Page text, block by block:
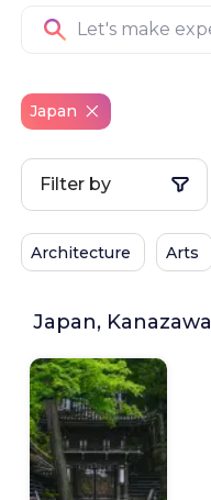
Japan
Filter by
Architecture Arts
Japan, Kanazawa